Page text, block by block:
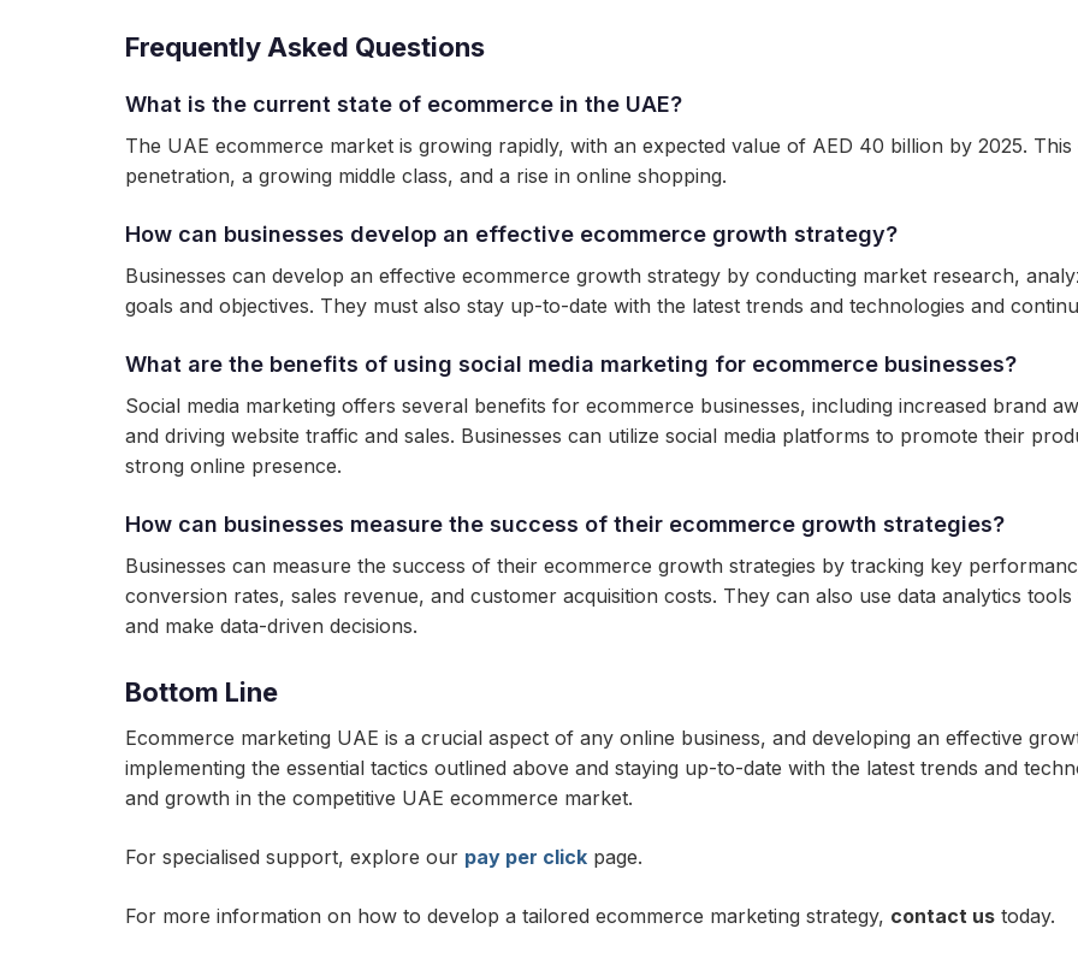
Frequently Asked Questions
What is the current state of ecommerce in the UAE?
The UAE ecommerce market is growing rapidly, with an expected value of AED 40 billion by 2025.
penetration, a growing middle class, and a rise in online shopping.
How can businesses develop an effective ecommerce growth strategy?
Businesses can develop an effective ecommerce growth strategy by conducting market research,
goals and objectives. They must also stay up-to-date with the latest trends and technologies and
What are the benefits of using social media marketing for ecommerce businesses?
Social media marketing offers several benefits for ecommerce businesses, including increased brand
and driving website traffic and sales. Businesses can utilize social media platforms to promote their
strong online presence.
How can businesses measure the success of their ecommerce growth strategies?
Businesses can measure the success of their ecommerce growth strategies by tracking key
conversion rates, sales revenue, and customer acquisition costs. They can also use data analytics
and make data-driven decisions.
Bottom Line
Ecommerce marketing UAE is a crucial aspect of any online business, and developing an effective
implementing the essential tactics outlined above and staying up-to-date with the latest trends and
and growth in the competitive UAE ecommerce market.
For specialised support, explore our pay per click page.
For more information on how to develop a tailored ecommerce marketing strategy, contact us today.